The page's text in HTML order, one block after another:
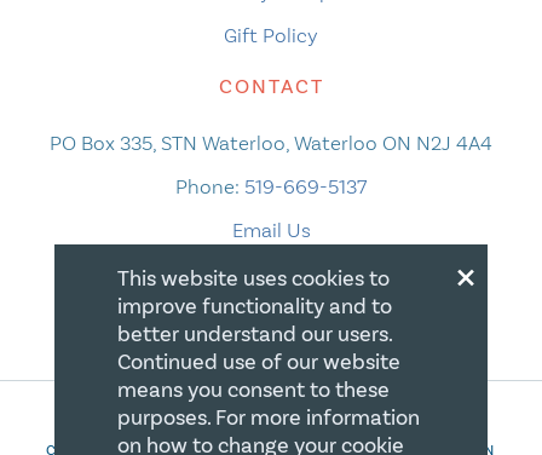
Gift Policy
CONTACT
PO Box 335, STN Waterloo, Waterloo ON N2J 4A4
Phone: 519-669-5137
Email Us
COPYRIGHT 2026 CANADIAN CENTRE FOR CHRISTIAN
×
This website uses cookies to
improve functionality and to
better understand our users.
Continued use of our website
means you consent to these
purposes. For more information
on how to change your cookie